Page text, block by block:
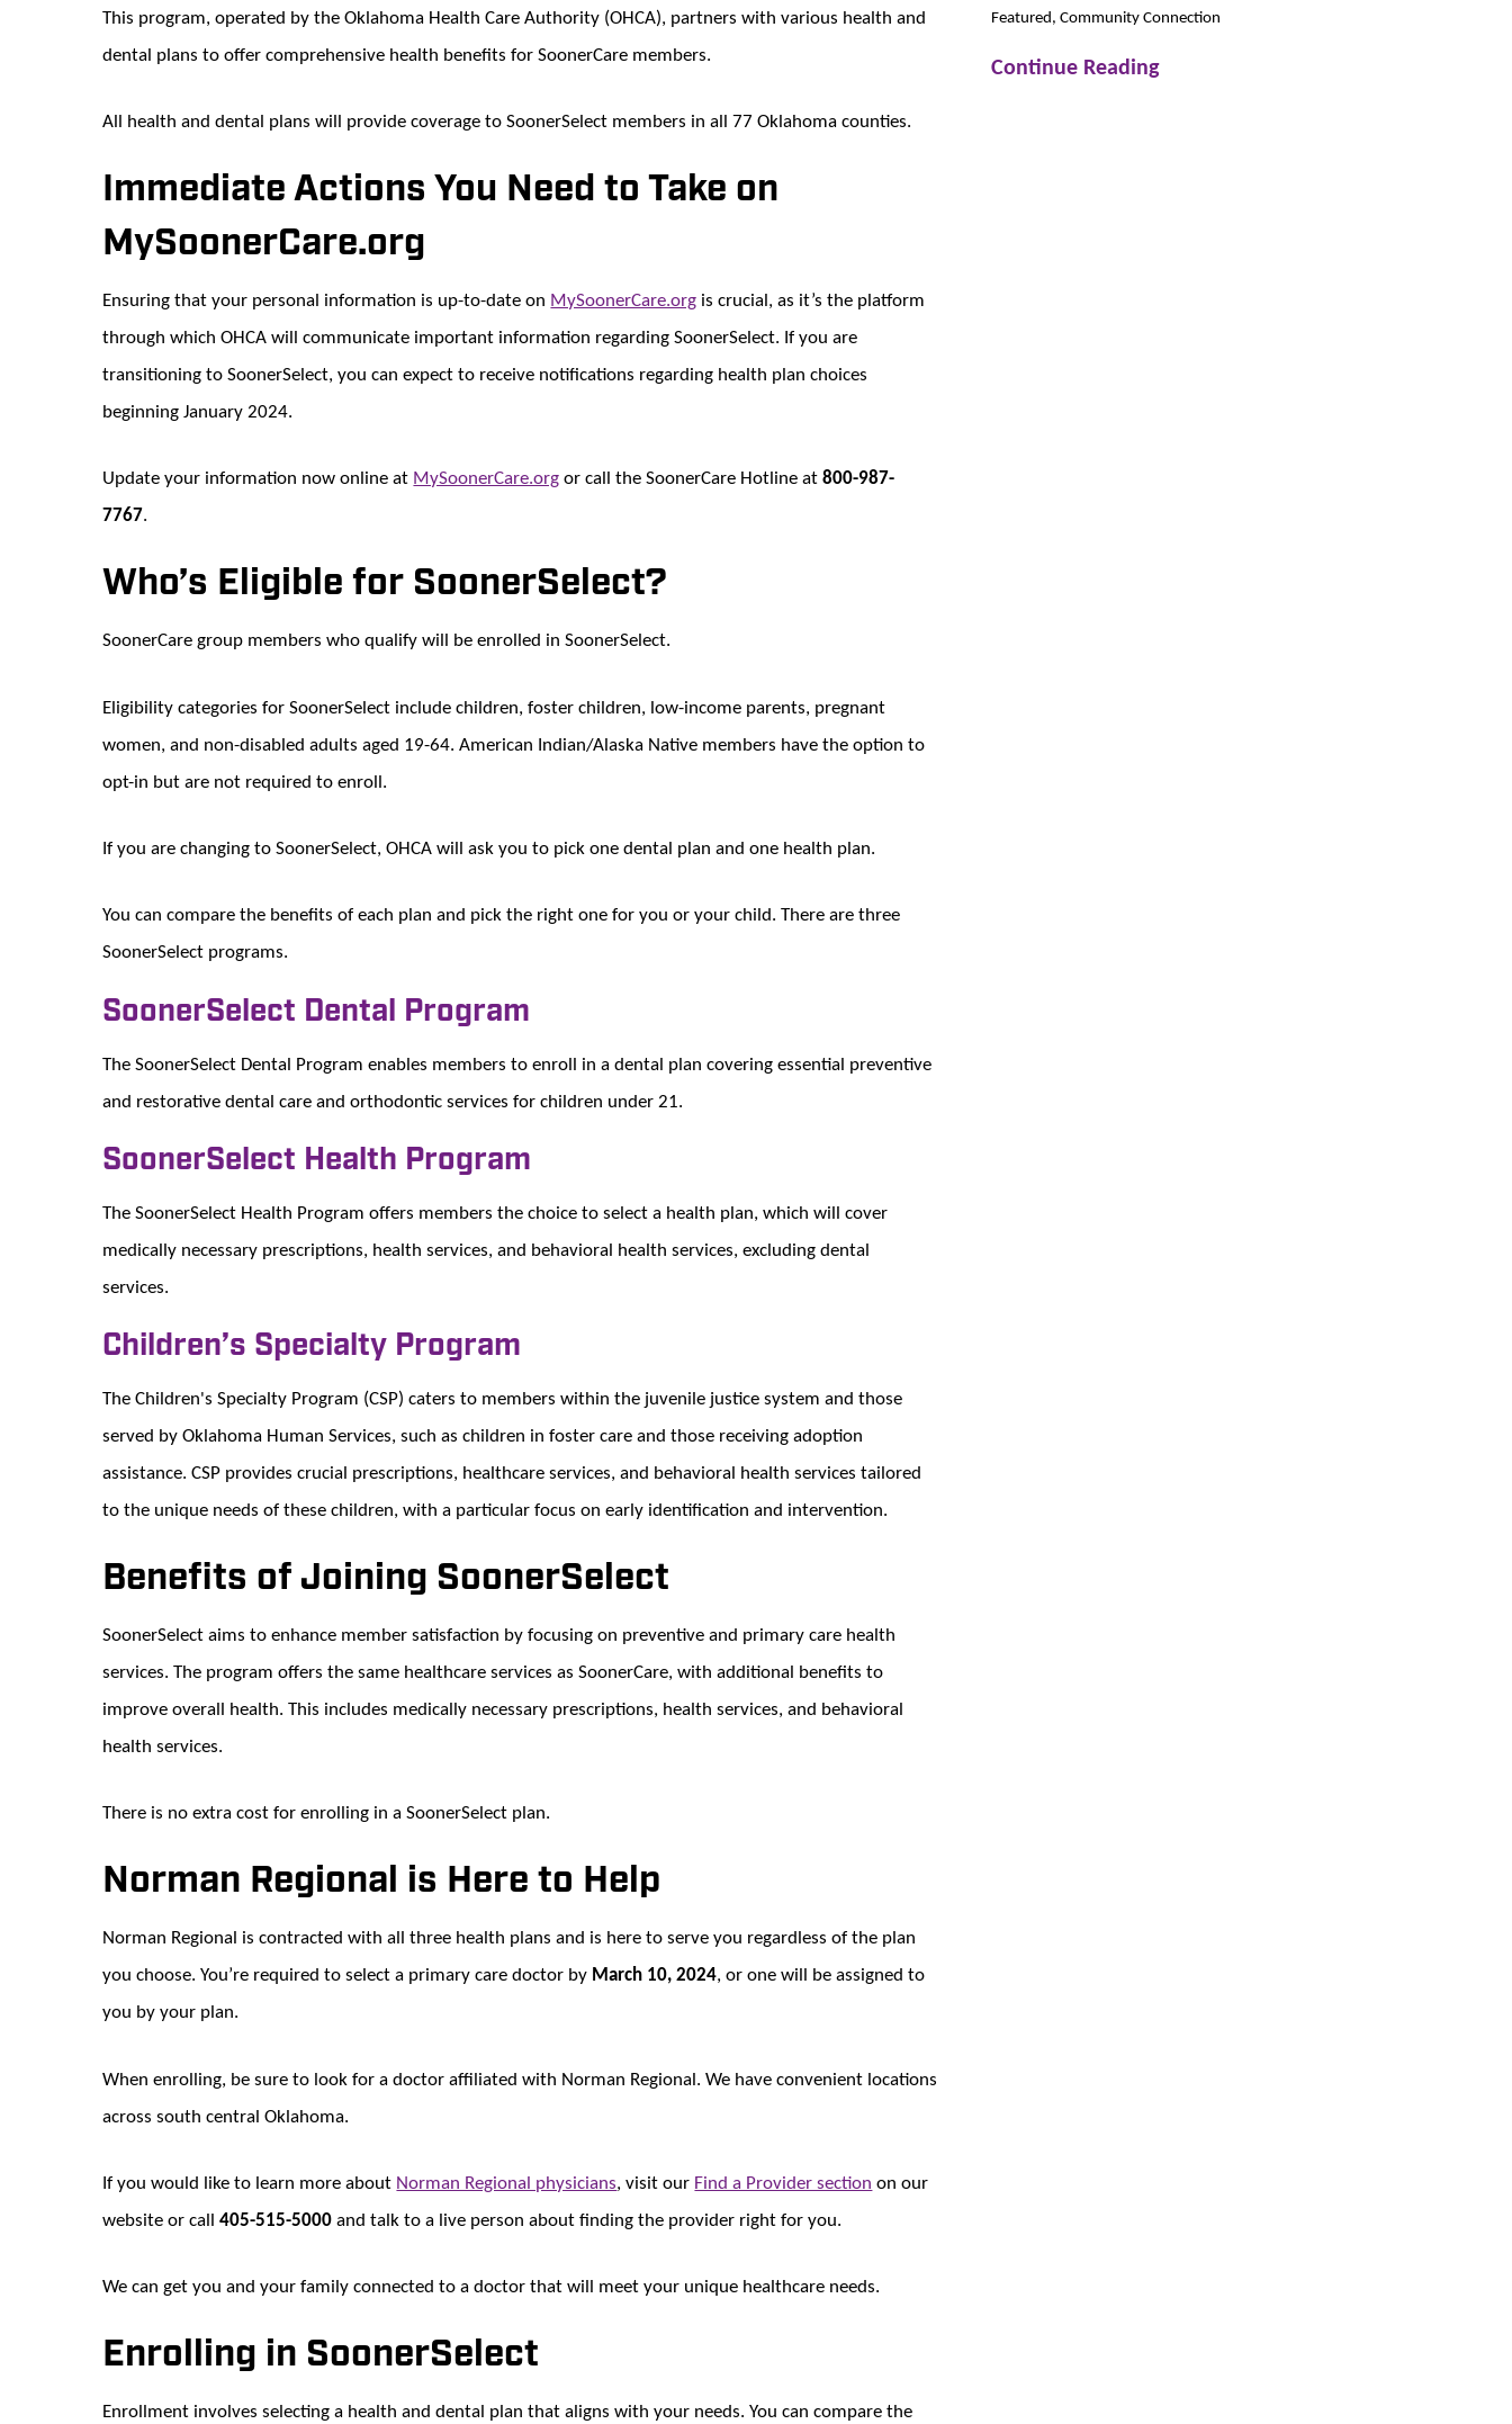
This program, operated by the Oklahoma Health Care Authority (OHCA), partners with various health and
dental plans to offer comprehensive health benefits for SoonerCare members.
All health and dental plans will provide coverage to SoonerSelect members in all 77 Oklahoma counties.
Immediate Actions You Need to Take on
MySoonerCare.org
Ensuring that your personal information is up-to-date on MySoonerCare.org is crucial, as it’s the platform
through which OHCA will communicate important information regarding SoonerSelect. If you are
transitioning to SoonerSelect, you can expect to receive notifications regarding health plan choices
beginning January 2024.
Update your information now online at MySoonerCare.org or call the SoonerCare Hotline at800-987-
7767.
Who’s Eligible for SoonerSelect?
SoonerCare group members who qualify will be enrolled in SoonerSelect.
Eligibility categories for SoonerSelect include children, foster children, low-income parents, pregnant
women, and non-disabled adults aged 19-64. American Indian/Alaska Native members have the option to
opt-in but are not required to enroll.
If you are changing to SoonerSelect, OHCA will ask you to pick one dental plan and one health plan.
You can compare the benefits of each plan and pick the right one for you or your child. There are three
SoonerSelect programs.
SoonerSelect Dental Program
The SoonerSelect Dental Program enables members to enroll in a dental plan covering essential preventive
and restorative dental care and orthodontic services for children under 21.
SoonerSelect Health Program
The SoonerSelect Health Program offers members the choice to select a health plan, which will cover
medically necessary prescriptions, health services, and behavioral health services, excluding dental
services.
Children’s Specialty Program
The Children's Specialty Program (CSP) caters to members within the juvenile justice system and those
served by Oklahoma Human Services, such as children in foster care and those receiving adoption
assistance. CSP provides crucial prescriptions, healthcare services, and behavioral health services tailored
to the unique needs of these children, with a particular focus on early identification and intervention.
Benefits of Joining SoonerSelect
SoonerSelect aims to enhance member satisfaction by focusing on preventive and primary care health
services. The program offers the same healthcare services as SoonerCare, with additional benefits to
improve overall health. This includes medically necessary prescriptions, health services, and behavioral
health services.
There is no extra cost for enrolling in a SoonerSelect plan.
Norman Regional is Here to Help
Norman Regional is contracted with all three health plans and is here to serve you regardless of the plan
you choose. You’re required to select a primary care doctor by March 10, 2024, or one will be assigned to
you by your plan.
When enrolling, be sure to look for a doctor affiliated with Norman Regional. We have convenient locations
across south central Oklahoma.
If you would like to learn more about Norman Regional physicians, visit our Find a Provider section on our
website or call405-515-5000 and talk to a live person about finding the provider right for you.
We can get you and your family connected to a doctor that will meet your unique healthcare needs.
Enrolling in SoonerSelect
Enrollment involves selecting a health and dental plan that aligns with your needs. You can compare the
Featured, Community Connection
Continue Reading